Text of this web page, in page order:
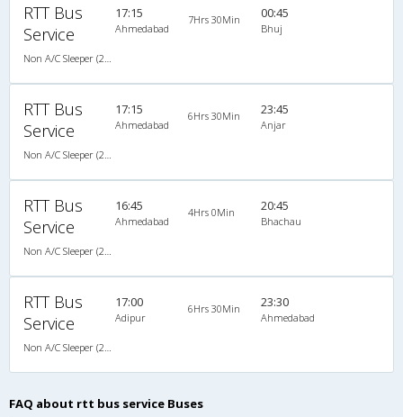
RTT Bus
Service
17:15
Ahmedabad
7Hrs 30Min 00:45
Bhuj
RTT Bus
Service
17:15
Ahmedabad
6Hrs 30Min 23:45
Anjar
RTT Bus
Service
16:45
Ahmedabad
4Hrs 0Min 20:45
Bhachau
RTT Bus
Service
17:00
Adipur
6Hrs 30Min 23:30
Ahmedabad
FAQ about rtt bus service Buses